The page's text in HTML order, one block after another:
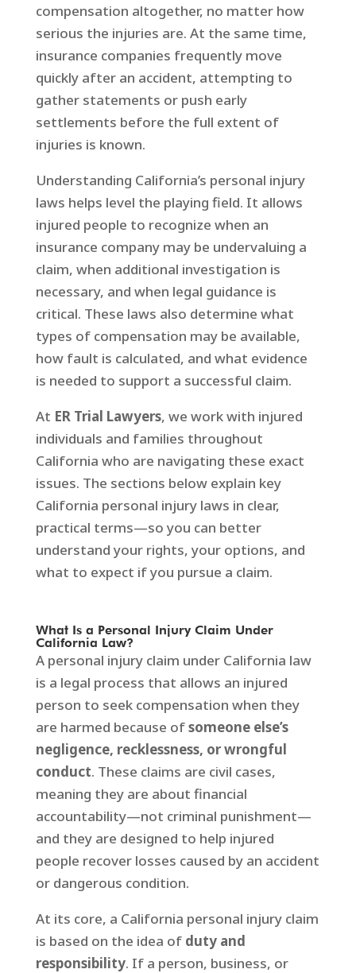
compensation altogether, no matter how
serious the injuries are. At the same time,
insurance companies frequently move
quickly after an accident, attempting to
gather statements or push early
settlements before the full extent of
injuries is known.
Understanding California’s personal injury
laws helps level the playing field. It allows
injured people to recognize when an
insurance company may be undervaluing a
claim, when additional investigation is
necessary, and when legal guidance is
critical. These laws also determine what
types of compensation may be available,
how fault is calculated, and what evidence
is needed to support a successful claim.
At ER Trial Lawyers, we work with injured
individuals and families throughout
California who are navigating these exact
issues. The sections below explain key
California personal injury laws in clear,
practical terms—so you can better
understand your rights, your options, and
what to expect if you pursue a claim.
What Is a Personal Injury Claim Under
California Law?
A personal injury claim under California law
is a legal process that allows an injured
person to seek compensation when they
are harmed because ofsomeone else’s
negligence, recklessness, or wrongful
conduct. These claims are civil cases,
meaning they are about financial
accountability—not criminal punishment—
and they are designed to help injured
people recover losses caused by an accident
or dangerous condition.
At its core, a California personal injury claim
is based on the idea of duty and
responsibility. If a person, business, or